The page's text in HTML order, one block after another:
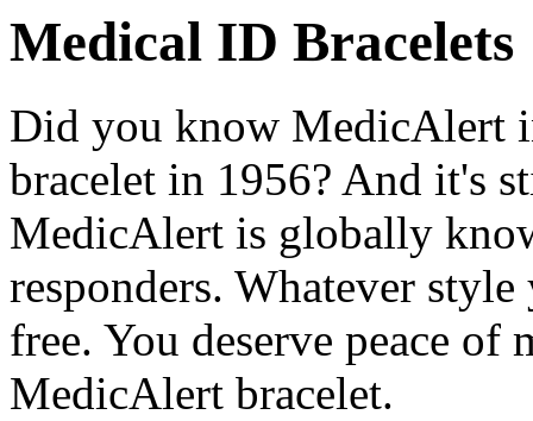
Medical ID Bracelets
Did you know MedicAlert
bracelet in 1956? And it's
MedicAlert is globally
responders. Whatever
free. You deserve peace of
MedicAlert bracelet.